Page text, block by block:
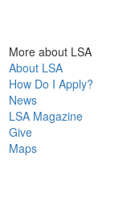
More about LSA
About LSA
How Do I Apply?
News
LSA Magazine
Give
Maps